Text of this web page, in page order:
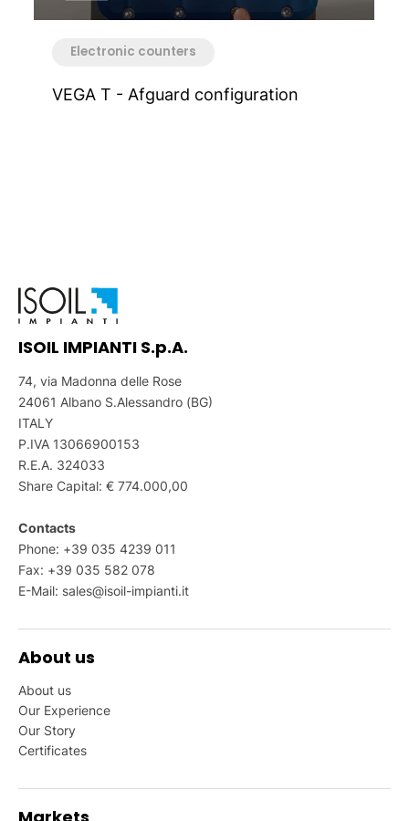
Electronic counters
VEGA T - Afguard configuration
ISOIL IMPIANTI S.p.A.
74, via Madonna delle Rose
24061 Albano S.Alessandro (BG)
ITALY
P.IVA 13066900153
R.E.A. 324033
Share Capital: € 774.000,00
Contacts
Phone: +39 035 4239 011
Fax: +39 035 582 078
E-Mail: sales@isoil-impianti.it
About us
About us
Our Experience
Our Story
Certificates